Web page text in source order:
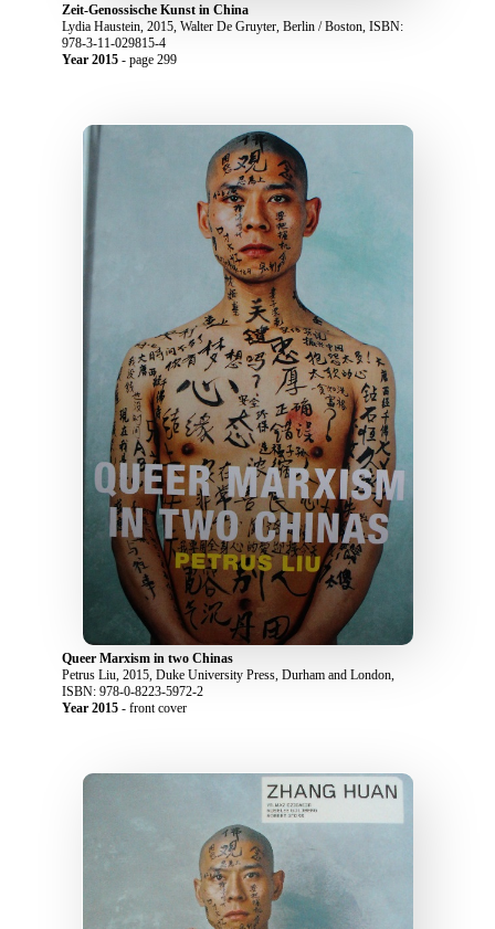
Zeit-Genossische Kunst in China
Lydia Haustein, 2015, Walter De Gruyter, Berlin / Boston, ISBN:
978-3-11-029815-4
Year 2015 - page 299
Queer Marxism in two Chinas
Petrus Liu, 2015, Duke University Press, Durham and London,
ISBN: 978-0-8223-5972-2
Year 2015 - front cover